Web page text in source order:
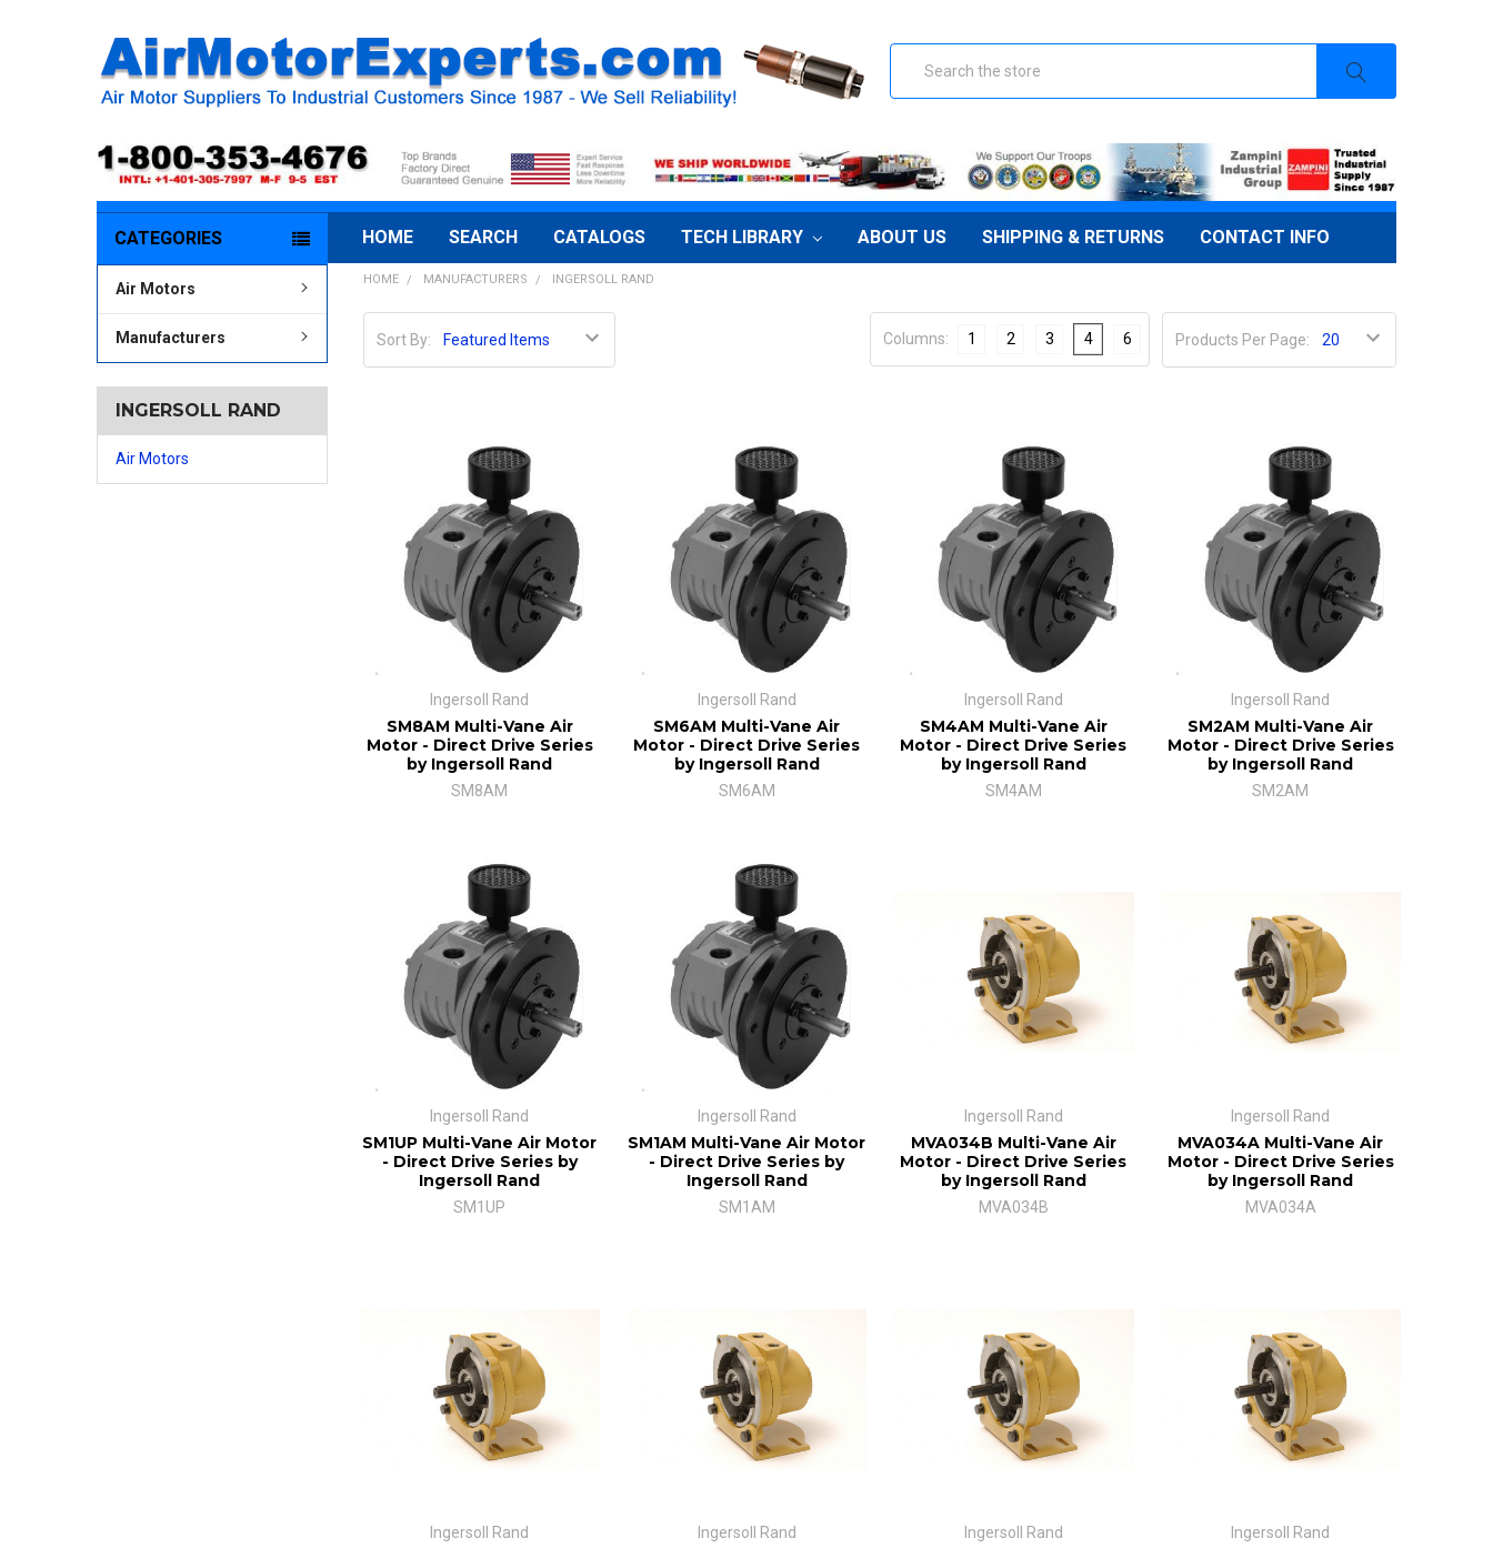
HOME SEARCH CATALOGS TECH LIBRARY ABOUT US SHIPPING & RETURNS CONTACT INFO
CATEGORIES
Air Motors
Manufacturers
INGERSOLL RAND
Air Motors
HOME MANUFACTURERS INGERSOLL RAND
Sort By: Products Per Page:
Columns: 1 2 3 4 6
Ingersoll Rand
SM8AM Multi-Vane Air
Motor - Direct Drive Series
by Ingersoll Rand
SM8AM
Ingersoll Rand
SM6AM Multi-Vane Air
Motor - Direct Drive Series
by Ingersoll Rand
SM6AM
Ingersoll Rand
SM4AM Multi-Vane Air
Motor - Direct Drive Series
by Ingersoll Rand
SM4AM
Ingersoll Rand
SM2AM Multi-Vane Air
Motor - Direct Drive Series
by Ingersoll Rand
SM2AM
Ingersoll Rand
SM1UP Multi-Vane Air Motor
- Direct Drive Series by
Ingersoll Rand
SM1UP
Ingersoll Rand
SM1AM Multi-Vane Air Motor
- Direct Drive Series by
Ingersoll Rand
SM1AM
Ingersoll Rand
MVA034B Multi-Vane Air
Motor - Direct Drive Series
by Ingersoll Rand
MVA034B
Ingersoll Rand
MVA034A Multi-Vane Air
Motor - Direct Drive Series
by Ingersoll Rand
MVA034A
Ingersoll Rand Ingersoll Rand Ingersoll Rand Ingersoll Rand